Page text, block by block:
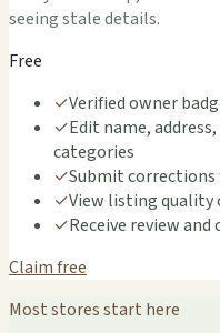
seeing stale details.
Free
✓Verified owner
✓Edit name,
categories
✓Submit
✓View listing quality
✓Receive review
Claim free
Most stores start here